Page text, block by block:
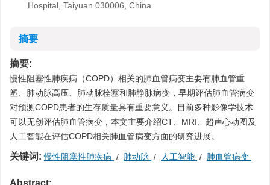
Hospital, Taiyuan 030006, China
摘要
摘要:
慢性阻塞性肺疾病（COPD）相关的肺血管病变主要有肺血管重
塑、肺动脉高压、肺动脉栓塞和肺静脉病变，早期评估肺血管病变
对预测COPD患者的生存质量具有重要意义。目前多种影像学技术
可以无创评估肺血管病变，本文主要介绍CT、MRI、超声心动图及
人工智能在评估COPD相关肺血管病变方面的研究进展。
关键词: 慢性阻塞性肺疾病 / 肺动脉 / 人工智能 / 肺血管病变
Abstract: